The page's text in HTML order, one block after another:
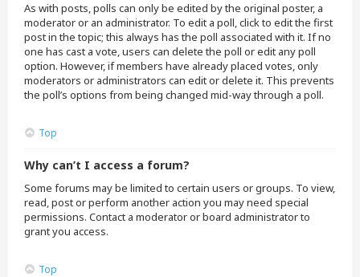
As with posts, polls can only be edited by the original poster, a
moderator or an administrator. To edit a poll, click to edit the first
post in the topic; this always has the poll associated with it. If no
one has cast a vote, users can delete the poll or edit any poll
option. However, if members have already placed votes, only
moderators or administrators can edit or delete it. This prevents
the poll’s options from being changed mid-way through a poll.
Top
Why can’t I access a forum?
Some forums may be limited to certain users or groups. To view,
read, post or perform another action you may need special
permissions. Contact a moderator or board administrator to
grant you access.
Top